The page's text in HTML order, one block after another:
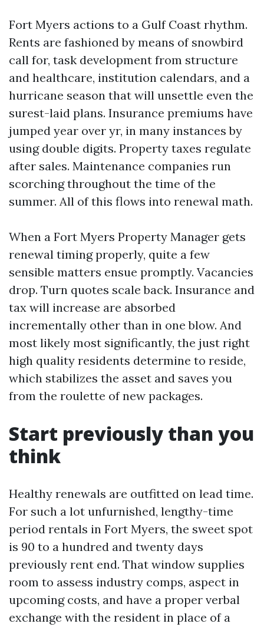
Fort Myers actions to a Gulf Coast rhythm.
Rents are fashioned by means of snowbird
call for, task development from structure
and healthcare, institution calendars, and a
hurricane season that will unsettle even the
surest-laid plans. Insurance premiums have
jumped year over yr, in many instances by
using double digits. Property taxes regulate
after sales. Maintenance companies run
scorching throughout the time of the
summer. All of this flows into renewal math.
When a Fort Myers Property Manager gets
renewal timing properly, quite a few
sensible matters ensue promptly. Vacancies
drop. Turn quotes scale back. Insurance and
tax will increase are absorbed
incrementally other than in one blow. And
most likely most significantly, the just right
high quality residents determine to reside,
which stabilizes the asset and saves you
from the roulette of new packages.
Start previously than you
think
Healthy renewals are outfitted on lead time.
For such a lot unfurnished, lengthy-time
period rentals in Fort Myers, the sweet spot
is 90 to a hundred and twenty days
previously rent end. That window supplies
room to assess industry comps, aspect in
upcoming costs, and have a proper verbal
exchange with the resident in place of a